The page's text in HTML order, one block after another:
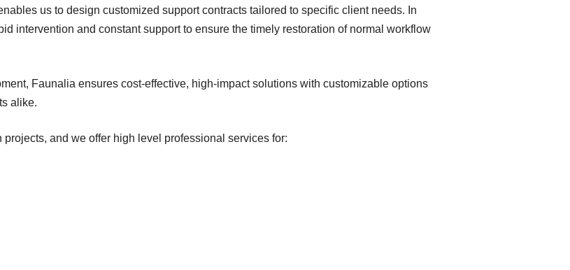
us to design customized support contracts tailored to specific client needs. In
intervention and constant support to ensure the timely restoration of normal workflow
Faunalia ensures cost-effective, high-impact solutions with customizable options
alike.
projects, and we offer high level professional services for: